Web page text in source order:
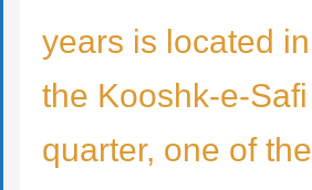
years is located in
the Kooshk-e-Safi
quarter, one of the